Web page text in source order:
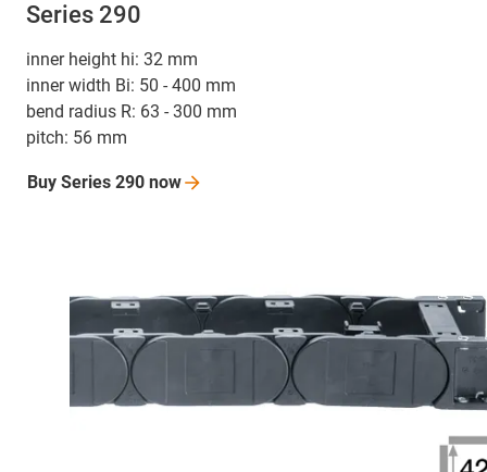
Series 290
inner height hi: 32 mm
inner width Bi: 50 - 400 mm
bend radius R: 63 - 300 mm
pitch: 56 mm
Buy Series 290 now